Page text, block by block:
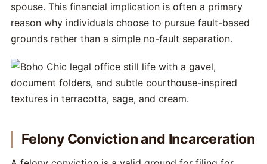
spouse. This financial implication is often a primary
reason why individuals choose to pursue fault-based
grounds rather than a simple no-fault separation.
Felony Conviction and Incarceration